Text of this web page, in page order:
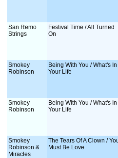
San Remo
Strings
Festival Time / All Turned
On
Smokey
Robinson
Being With You / What's In
Your Life
Smokey
Robinson
Being With You / What's In
Your Life
Smokey
Robinson &
Miracles
The Tears Of A Clown /
Must Be Love